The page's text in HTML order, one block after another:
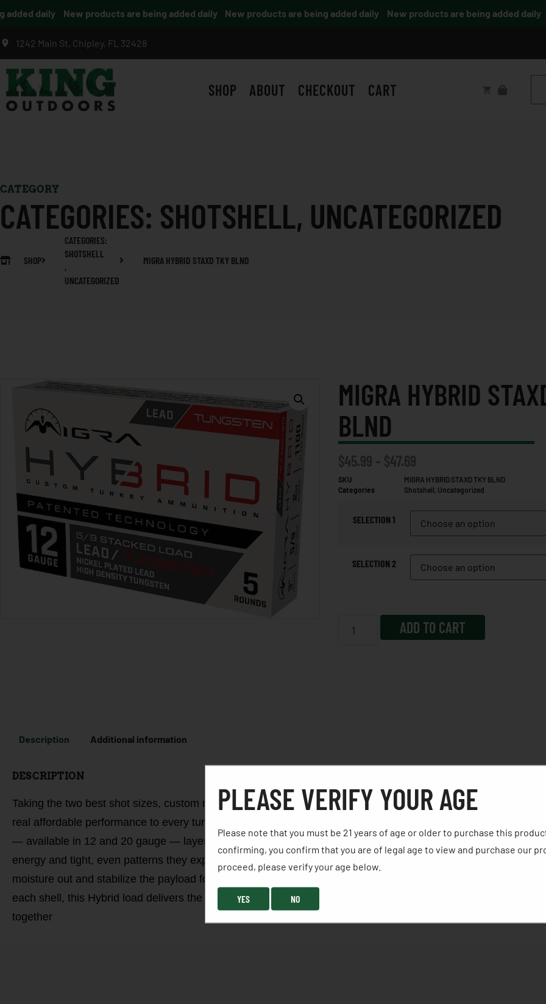
daily New products are being added daily New products are being added daily New products are being added daily
1242 Main St, Chipley, FL 32428
SHOP ABOUT CHECKOUT CART
CATEGORY
CATEGORIES: SHOTSHELL, UNCATEGORIZED
SHOP
CATEGORIES:
SHOTSHELL
,
UNCATEGORIZED
MIGRA HYBRID STAXD TKY BLND
MIGRA HYBRID
BLND
$45.99 – $47.69
SKU
MIGRA HYBRID STAXD TKY BLND
Categories
Shotshell, Uncategorized
SELECTION 1
SELECTION 2
ADD TO CART
Description Additional information
DESCRIPTION
Taking the two best shot sizes, custom materials, and our patented stacked-load technology, we engineered
real affordable performance to every turkey hunter, without the price tag of pure TSS. Our new Hybrid 5/9
— available in 12 and 20 gauge — layers nickel-plated lead stacked over high-density tungsten, giving hunters
energy and tight, even patterns they expect from MIGRA. A refined buffer system, sealed crimp, and overshot
moisture out and stabilize the payload for consistent performance in any conditions. With 200 high-density
each shell, this Hybrid load delivers the confidence, pattern integrity, and energy needed when the moment
together
PLEASE VERIFY YOUR AGE
Please note that you must be 21 years of age or older to purchase this
confirming, you confirm that you are of legal age to view and purchase our
proceed, please verify your age below. ​
YES NO